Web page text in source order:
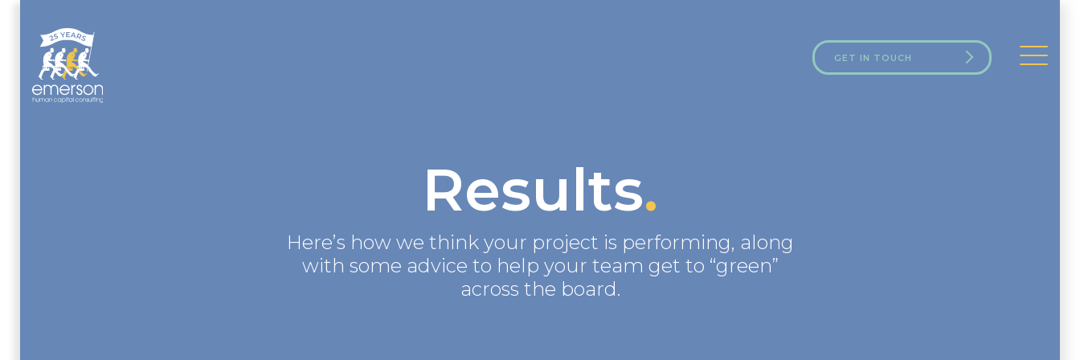
GET IN TOUCH
Results.
Here’s how we think your project is performing, along
with some advice to help your team get to “green”
across the board.